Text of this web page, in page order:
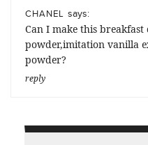
CHANEL says:
Can I make this breakfast
powder,imitation vanilla
powder?
reply